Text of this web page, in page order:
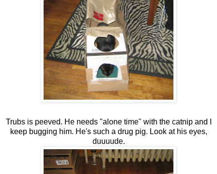
Trubs is peeved. He needs "alone time" with the catnip and I
keep bugging him. He's such a drug pig. Look at his eyes,
duuuude.